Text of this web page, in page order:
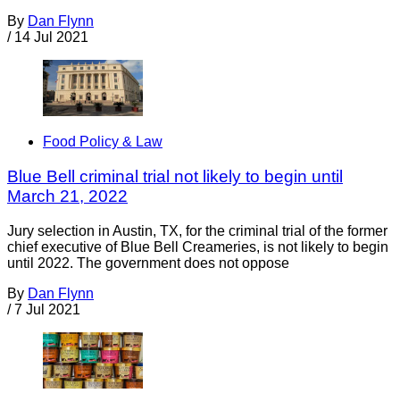
By Dan Flynn
/ 14 Jul 2021
Food Policy & Law
Blue Bell criminal trial not likely to begin until
March 21, 2022
Jury selection in Austin, TX, for the criminal trial of the former
chief executive of Blue Bell Creameries, is not likely to begin
until 2022. The government does not oppose
By Dan Flynn
/ 7 Jul 2021